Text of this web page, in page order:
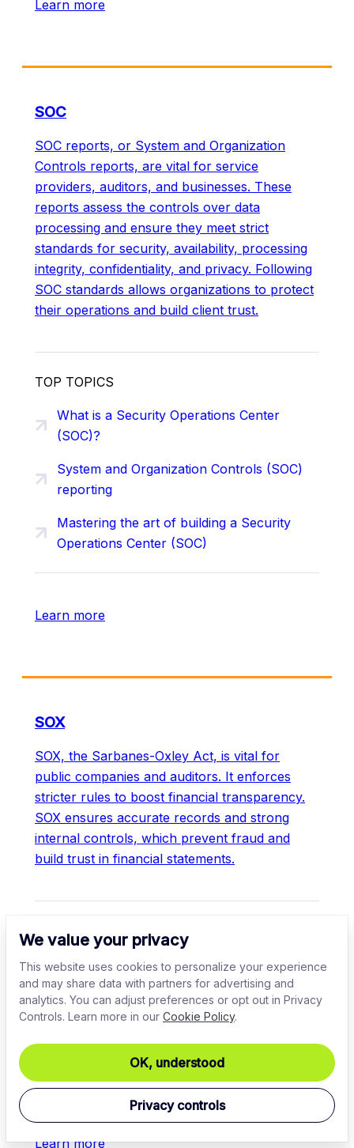
We value your privacy
This website uses cookies to personalize your experience
and may share data with partners for advertising and
analytics. You can adjust preferences or opt out in Privacy
Controls. Learn more in our Cookie Policy.
OK, understood
Privacy controls
Learn more
SOC
SOC reports, or System and Organization
Controls reports, are vital for service
providers, auditors, and businesses. These
reports assess the controls over data
processing and ensure they meet strict
standards for security, availability, processing
integrity, confidentiality, and privacy. Following
SOC standards allows organizations to protect
their operations and build client trust.
TOP TOPICS
What is a Security Operations Center
(SOC)?
System and Organization Controls (SOC)
reporting
Mastering the art of building a Security
Operations Center (SOC)
Learn more
SOX
SOX, the Sarbanes-Oxley Act, is vital for
public companies and auditors. It enforces
stricter rules to boost financial transparency.
SOX ensures accurate records and strong
internal controls, which prevent fraud and
build trust in financial statements.
TOP TOPICS
What is the Sarbanes Oxley Act (SOX)?
Comprehensive guide to SOX compliance
requirements
and importance
Learn more